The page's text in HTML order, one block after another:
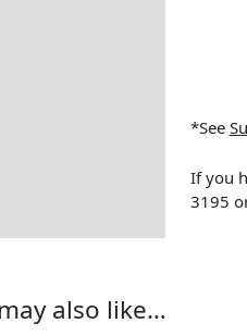
*See
If you
3195
also like…